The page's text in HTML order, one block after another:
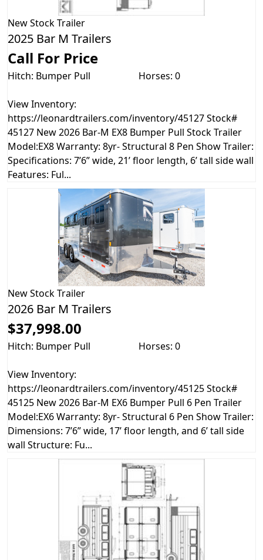
NewStock Trailer
2025 Bar M Trailers
Call For Price
Hitch: Bumper Pull Horses: 0
View Inventory:
https://leonardtrailers.com/inventory/45127 Stock#
45127 New 2026 Bar-M EX8 Bumper Pull Stock Trailer
Model:EX8 Warranty: 8yr- Structural 8 Pen Show Trailer:
Specifications: 7’6” wide, 21’ floor length, 6’ tall side wall
Features: Ful...
NewStock Trailer
2026 Bar M Trailers
$37,998.00
Hitch: Bumper Pull Horses: 0
View Inventory:
https://leonardtrailers.com/inventory/45125 Stock#
45125 New 2026 Bar-M EX6 Bumper Pull 6 Pen Trailer
Model:EX6 Warranty: 8yr- Structural 6 Pen Show Trailer:
Dimensions: 7’6” wide, 17’ floor length, and 6’ tall side
wall Structure: Fu...